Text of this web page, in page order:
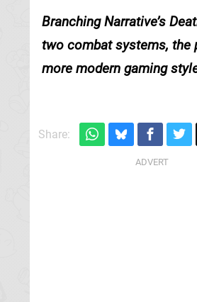
Branching Narrative’s
two combat systems, the
more modern gaming
Share: